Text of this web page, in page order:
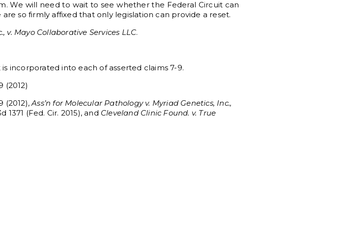
We will need to wait to see whether the Federal Circuit can
so firmly affixed that only legislation can provide a reset.
v. Mayo Collaborative Services LLC.
incorporated into each of asserted claims 7-9.
(2012)
(2012),Ass’n for Molecular Pathology v. Myriad Genetics, Inc.,
1371 (Fed. Cir. 2015), and Cleveland Clinic Found. v. True